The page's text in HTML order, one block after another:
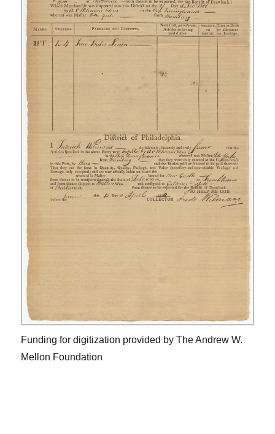
Funding for digitization provided by The Andrew W.
Mellon Foundation